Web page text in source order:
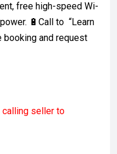
free high-speed Wi-
🔋Call to “Learn
booking and request
calling seller to